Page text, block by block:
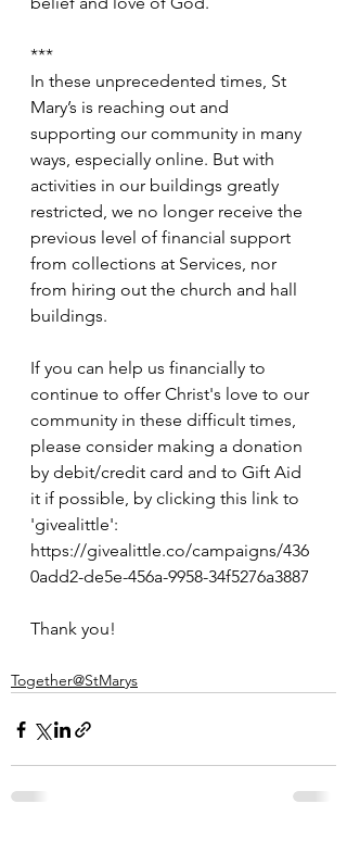
***
In these unprecedented times, St
Mary’s is reaching out and
supporting our community in many
ways, especially online. But with
activities in our buildings greatly
restricted, we no longer receive the
previous level of financial support
from collections at Services, nor
from hiring out the church and hall
buildings.
If you can help us financially to
continue to offer Christ's love to our
community in these difficult times,
please consider making a donation
by debit/credit card and to Gift Aid
it if possible, by clicking this link to
'givealittle':
https://givealittle.co/campaigns/436
0add2-de5e-456a-9958-34f5276a3887
Thank you!
Together@StMarys